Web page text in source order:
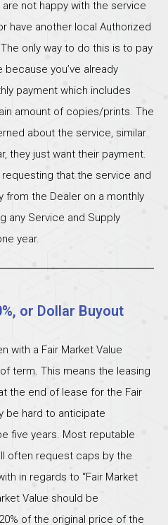
not happy with the service
have another local Authorized
only way to do this is to pay
you’ve already
payment which includes
amount of copies/prints. The
about the service, similar
they just want their payment.
that the service and
the Dealer on a monthly
any Service and Supply
year.
or Dollar Buyout
with a Fair Market Value
term. This means the leasing
the end of lease for the Fair
be hard to anticipate
five years. Most reputable
often request caps by the
in regards to “Fair Market
Value should be
of the original price of the